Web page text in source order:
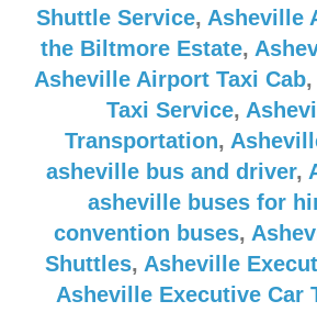
Shuttle Service, Asheville
the Biltmore Estate,
Asheville Airport Taxi Cab,
Taxi Service,
Transportation,
asheville bus and driver,
asheville buses for
convention buses,
Shuttles, Asheville
Asheville Executive Car